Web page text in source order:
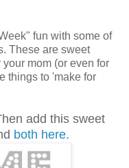
fun with some of
These are sweet
mom (or even for
things to 'make for
add this sweet
both here.